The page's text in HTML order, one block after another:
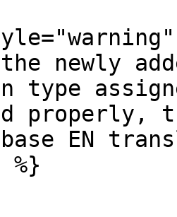
the newly
type
properly,
EN